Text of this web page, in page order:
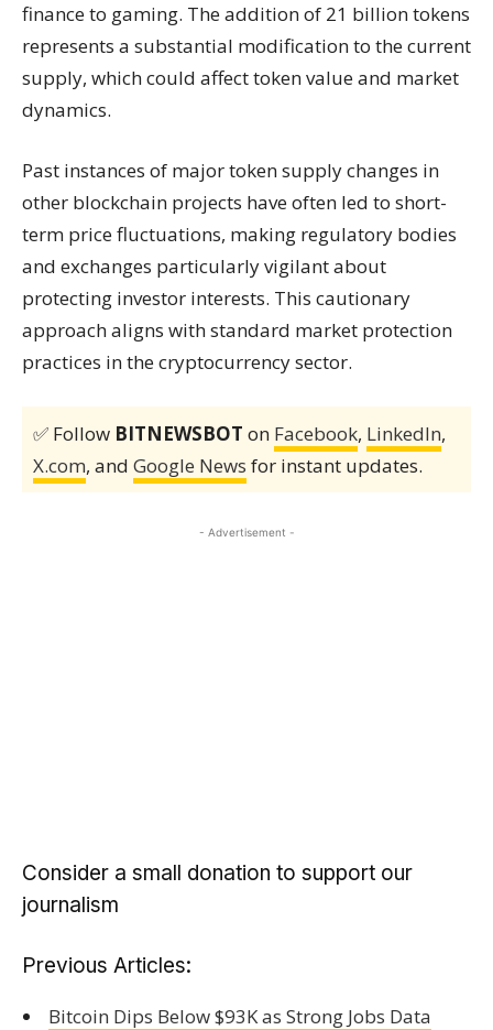
finance to gaming. The addition of 21 billion tokens
represents a substantial modification to the current
supply, which could affect token value and market
dynamics.
Past instances of major token supply changes in
other blockchain projects have often led to short-
term price fluctuations, making regulatory bodies
and exchanges particularly vigilant about
protecting investor interests. This cautionary
approach aligns with standard market protection
practices in the cryptocurrency sector.
✅ Follow BITNEWSBOT on Facebook, LinkedIn,
X.com, and Google News for instant updates.
- Advertisement -
Consider a small donation to support our
journalism
Previous Articles:
Bitcoin Dips Below $93K as Strong Jobs Data